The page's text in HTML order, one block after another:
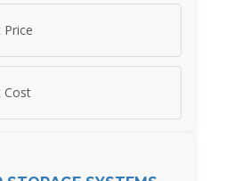
Price
Cost